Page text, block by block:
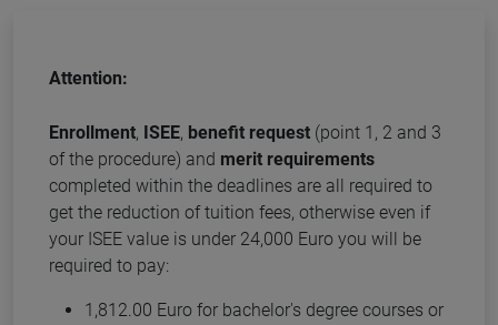
Attention:
Enrollment, ISEE, benefit request (point 1, 2 and 3
of the procedure) and merit requirements
completed within the deadlines are all required to
get the reduction of tuition fees, otherwise even if
your ISEE value is under 24,000 Euro you will be
required to pay:
1,812.00 Euro for bachelor's degree courses or